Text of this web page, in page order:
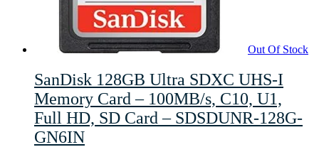
Out Of Stock
SanDisk 128GB Ultra SDXC UHS-I
Memory Card – 100MB/s, C10, U1,
Full HD, SD Card – SDSDUNR-128G-
GN6IN